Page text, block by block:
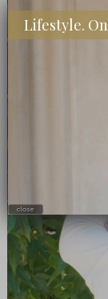
Lifestyle.
close